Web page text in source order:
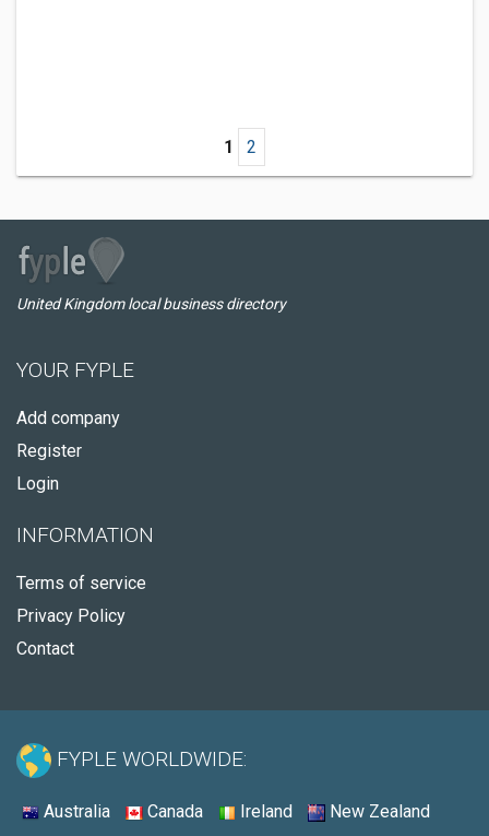
1 2
United Kingdom local business directory
YOUR FYPLE
Add company
Register
Login
INFORMATION
Terms of service
Privacy Policy
Contact
FYPLE WORLDWIDE:
Australia Canada Ireland
New Zealand